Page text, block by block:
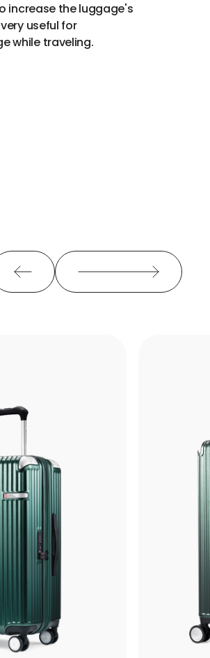
increase the luggage's
useful for
while traveling.